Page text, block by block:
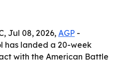
Jul 08, 2026, AGP -
has landed a 20-week
with the American Battle